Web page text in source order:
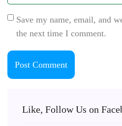
Save my name, email, and
the next time I comment.
Like, Follow Us on